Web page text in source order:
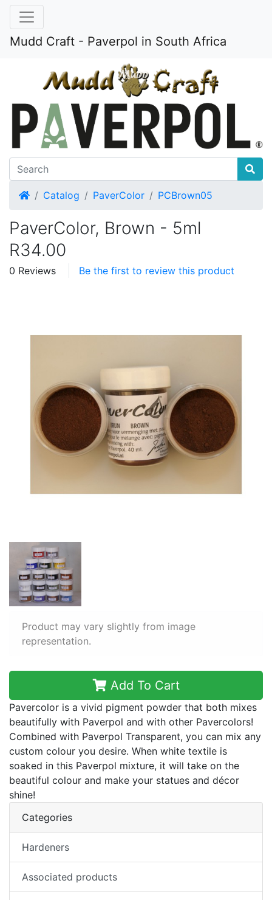
Mudd Craft - Paverpol in South Africa
HomeCatalog PaverColor PCBrown05
PaverColor, Brown - 5ml
R34.00
0 Reviews Be the first to review this product
Product may vary slightly from image
representation.
Add To Cart
Pavercolor is a vivid pigment powder that both mixes
beautifully with Paverpol and with other Pavercolors!
Combined with Paverpol Transparent, you can mix any
custom colour you desire. When white textile is
soaked in this Paverpol mixture, it will take on the
beautiful colour and make your statues and décor
shine!
Categories
Hardeners
Associated products